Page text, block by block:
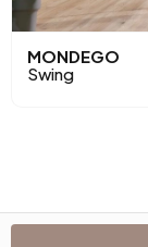
MONDEGO
Swing